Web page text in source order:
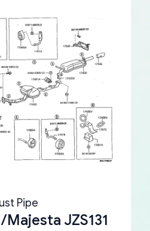
Pipe
JZS131